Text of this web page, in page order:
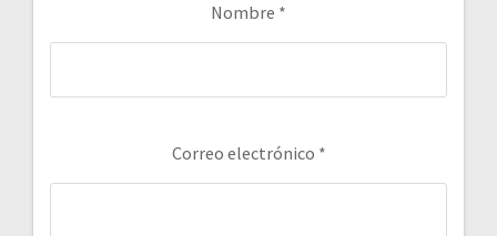
Nombre *
Correo electrónico *